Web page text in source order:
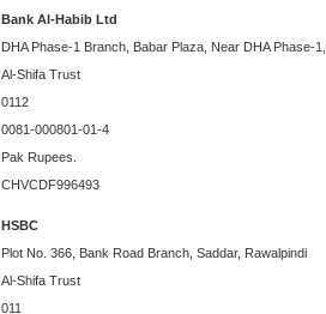
Bank Al-Habib Ltd
DHA Phase-1 Branch, Babar Plaza, Near DHA Phase-
Al-Shifa Trust
0112
0081-000801-01-4
Pak Rupees.
CHVCDF996493
HSBC
Plot No. 366, Bank Road Branch, Saddar, Rawalpindi
Al-Shifa Trust
011